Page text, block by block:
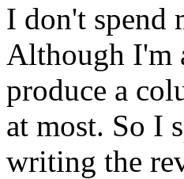
I don't spend
Although I'm
produce a
at most. So I
writing the